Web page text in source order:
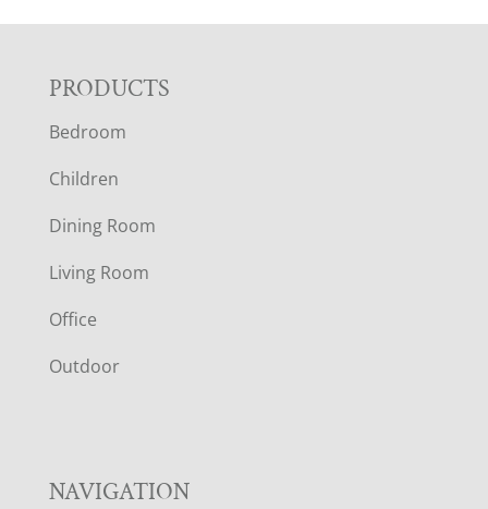
F
O
O
T
E
R
PRODUCTS
Bedroom
Children
Dining Room
Living Room
Office
Outdoor
NAVIGATION